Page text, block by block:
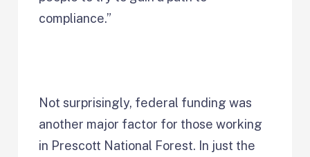
compliance.”
Not surprisingly, federal funding was
another major factor for those working
in Prescott National Forest. In just the